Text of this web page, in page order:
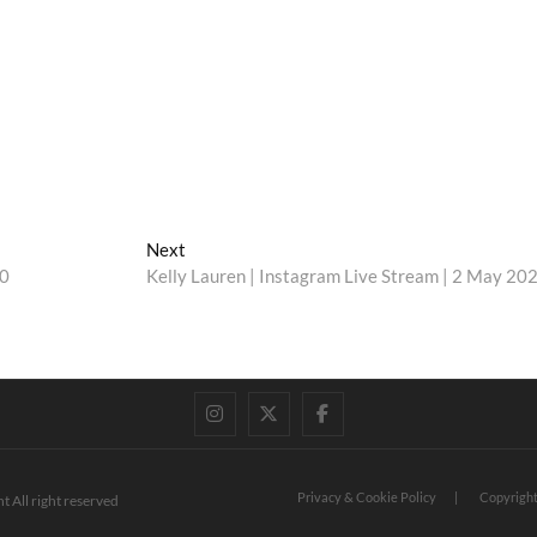
Next
post:
Kelly Lauren | Instagram Live Stream | 2 May
instagram
twitterfacebook
Privacy & Cookie Policy
All right reserved